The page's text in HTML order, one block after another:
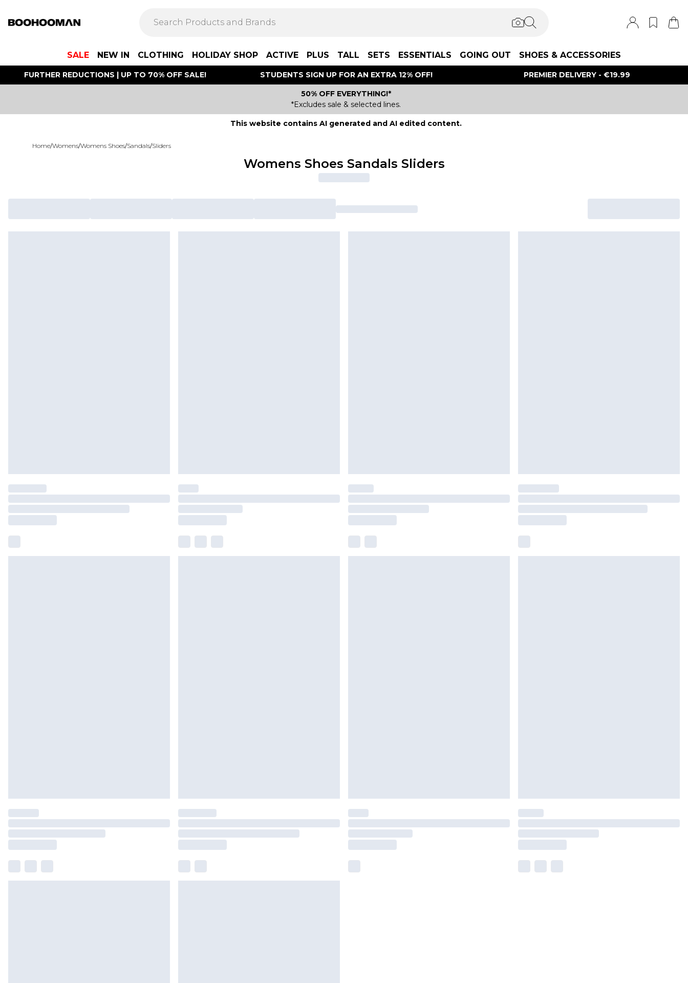
SALE NEW IN CLOTHING HOLIDAY SHOP ACTIVE PLUS TALL SETS ESSENTIALS GOING OUT SHOES & ACCESSORIES
FURTHER REDUCTIONS | UP TO 70% OFF SALE! STUDENTS SIGN UP FOR AN EXTRA 12% OFF! PREMIER DELIVERY - €19.99
50% OFF EVERYTHING!*
*Excludes sale & selected lines.
This website contains AI generated and AI edited content.
Home/Womens/Womens Shoes/Sandals/Sliders
Womens Shoes Sandals Sliders